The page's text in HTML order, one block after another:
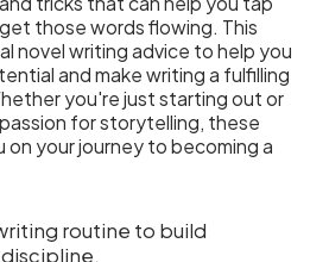
those words flowing. This
novel writing advice to help you
and make writing a fulfilling
you're just starting out or
for storytelling, these
your journey to becoming a
routine to build